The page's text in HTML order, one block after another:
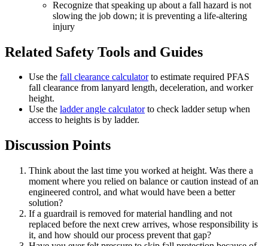
Recognize that speaking up about a fall hazard is not
slowing the job down; it is preventing a life-altering
injury
Related Safety Tools and Guides
Use the fall clearance calculatorto estimate required PFAS
fall clearance from lanyard length, deceleration, and worker
height.
Use the ladder angle calculatorto check ladder setup when
access to heights is by ladder.
Discussion Points
Think about the last time you worked at height. Was there a
moment where you relied on balance or caution instead of an
engineered control, and what would have been a better
solution?
If a guardrail is removed for material handling and not
replaced before the next crew arrives, whose responsibility is
it, and how should our process prevent that gap?